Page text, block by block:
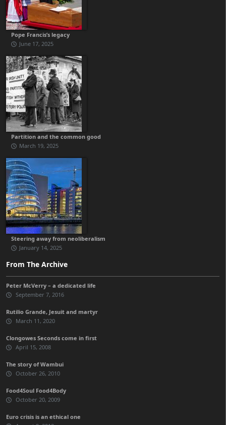
Pope Francis’s legacy
June 17, 2025
Partition and the common good
March 19, 2025
Steering away from neoliberalism
January 14, 2025
From The Archive
Peter McVerry – a dedicated life
September 7, 2016
Rutilio Grande, Jesuit and martyr
March 11, 2020
Clongowes Seconds come in first
April 15, 2008
The story of Wambui
October 26, 2010
Food4Soul Food4Body
October 20, 2009
Euro crisis is an ethical one